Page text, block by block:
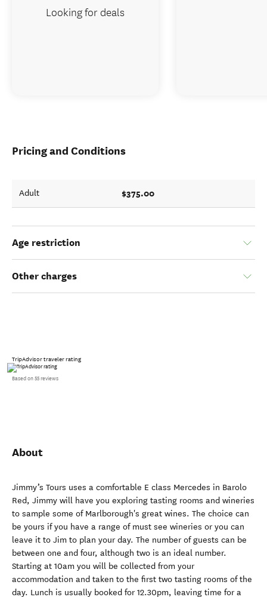
Pricing and Conditions
Adult $375.00
Age restriction
Other charges
TripAdvisor traveler rating
Based on 55 reviews
About
Jimmy’s Tours uses a comfortable E class Mercedes in Barolo
Red, Jimmy will have you exploring tasting rooms and wineries
to sample some of Marlborough's great wines. The choice can
be yours if you have a range of must see wineries or you can
leave it to Jim to plan your day. The number of guests can be
between one and four, although two is an ideal number.
Starting at 10am you will be collected from your
accommodation and taken to the first two tasting rooms of the
day. Lunch is usually booked for 12.30pm, leaving time for a
Looking for deals